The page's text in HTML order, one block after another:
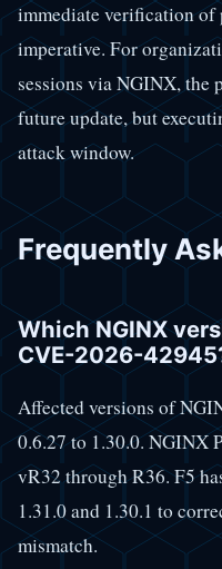
immediate verification
imperative. For
sessions via NGINX,
future update, but
attack window.
Frequently
Which NGINX
CVE-2026-
Affected versions of
0.6.27 to 1.30.0. NGINX
vR32 through R36. F5
1.31.0 and 1.30.1 to
mismatch.